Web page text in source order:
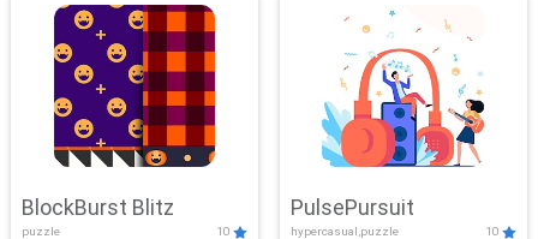
BlockBurst Blitz
puzzle 10
PulsePursuit
hypercasual,puzzle 10